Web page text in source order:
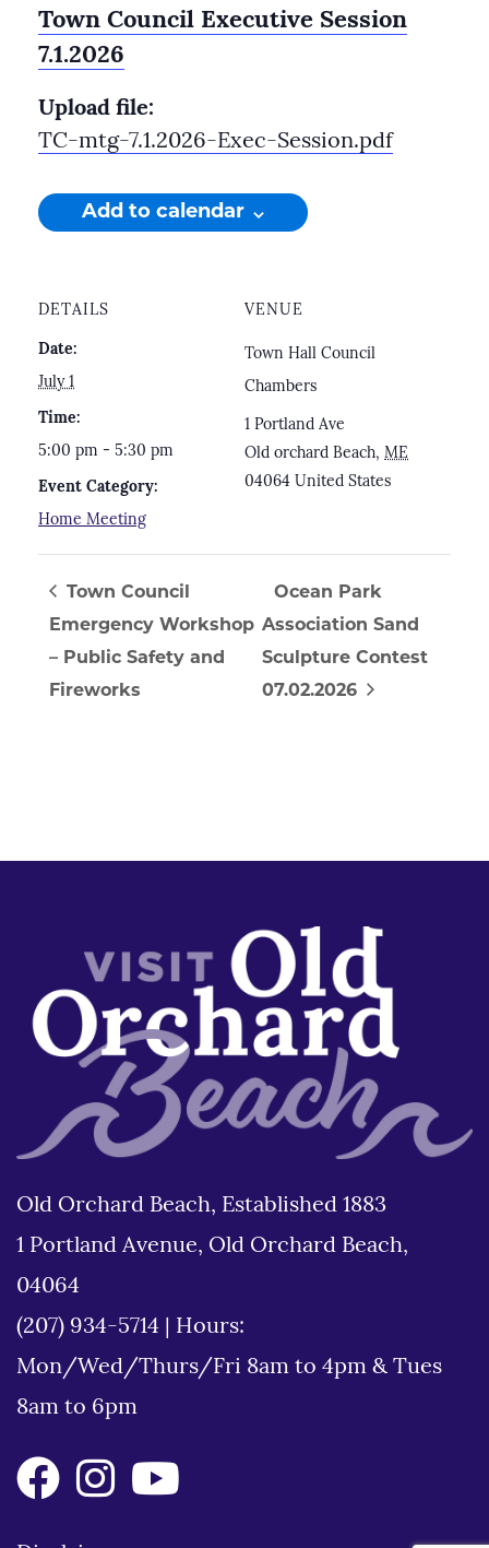
Town Council Executive Session
7.1.2026
Upload file:
TC-mtg-7.1.2026-Exec-Session.pdf
Add to calendar
DETAILS
Date:
July 1
Time:
5:00 pm - 5:30 pm
Event Category:
Home Meeting
VENUE
Town Hall Council
Chambers
1 Portland Ave
Old orchard Beach, ME
04064 United States
Town Council
Emergency Workshop
– Public Safety and
Fireworks
Ocean Park
Association Sand
Sculpture Contest
07.02.2026
Old Orchard Beach, Established 1883
1 Portland Avenue, Old Orchard Beach,
04064
(207) 934-5714
Hours:
Mon/Wed/Thurs/Fri 8am to 4pm & Tues
8am to 6pm